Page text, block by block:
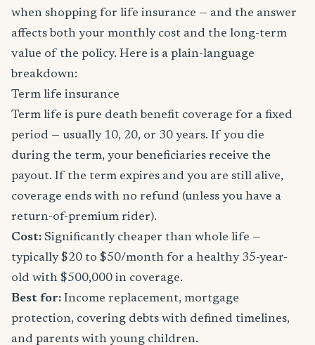
when shopping for life insurance — and the answer
affects both your monthly cost and the long-term
value of the policy. Here is a plain-language
breakdown:
Term life insurance
Term life is pure death benefit coverage for a fixed
period — usually 10, 20, or 30 years. If you die
during the term, your beneficiaries receive the
payout. If the term expires and you are still alive,
coverage ends with no refund (unless you have a
return-of-premium rider).
Cost: Significantly cheaper than whole life —
typically $20 to $50/month for a healthy 35-year-
old with $500,000 in coverage.
Best for: Income replacement, mortgage
protection, covering debts with defined timelines,
and parents with young children.